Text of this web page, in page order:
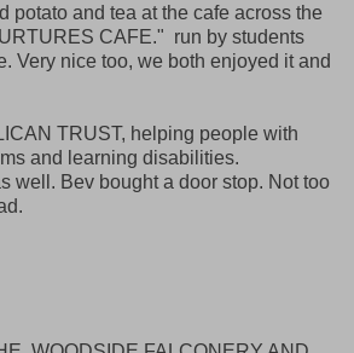
potato and tea at the cafe across the
CAFE." run by students
Very nice too, we both enjoyed it and
TRUST, helping people with
and learning disabilities.
well. Bev bought a door stop. Not too